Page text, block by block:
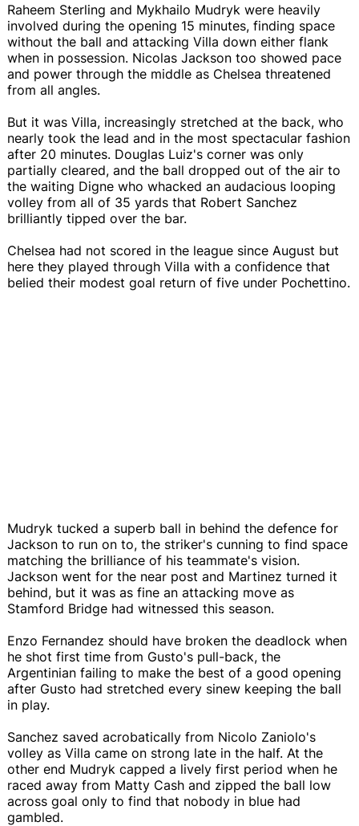
Raheem Sterling and Mykhailo Mudryk were heavily
involved during the opening 15 minutes, finding space
without the ball and attacking Villa down either flank
when in possession. Nicolas Jackson too showed pace
and power through the middle as Chelsea threatened
from all angles.
But it was Villa, increasingly stretched at the back, who
nearly took the lead and in the most spectacular fashion
after 20 minutes. Douglas Luiz's corner was only
partially cleared, and the ball dropped out of the air to
the waiting Digne who whacked an audacious looping
volley from all of 35 yards that Robert Sanchez
brilliantly tipped over the bar.
Chelsea had not scored in the league since August but
here they played through Villa with a confidence that
belied their modest goal return of five under Pochettino.
Mudryk tucked a superb ball in behind the defence for
Jackson to run on to, the striker's cunning to find space
matching the brilliance of his teammate's vision.
Jackson went for the near post and Martinez turned it
behind, but it was as fine an attacking move as
Stamford Bridge had witnessed this season.
Enzo Fernandez should have broken the deadlock when
he shot first time from Gusto's pull-back, the
Argentinian failing to make the best of a good opening
after Gusto had stretched every sinew keeping the ball
in play.
Sanchez saved acrobatically from Nicolo Zaniolo's
volley as Villa came on strong late in the half. At the
other end Mudryk capped a lively first period when he
raced away from Matty Cash and zipped the ball low
across goal only to find that nobody in blue had
gambled.